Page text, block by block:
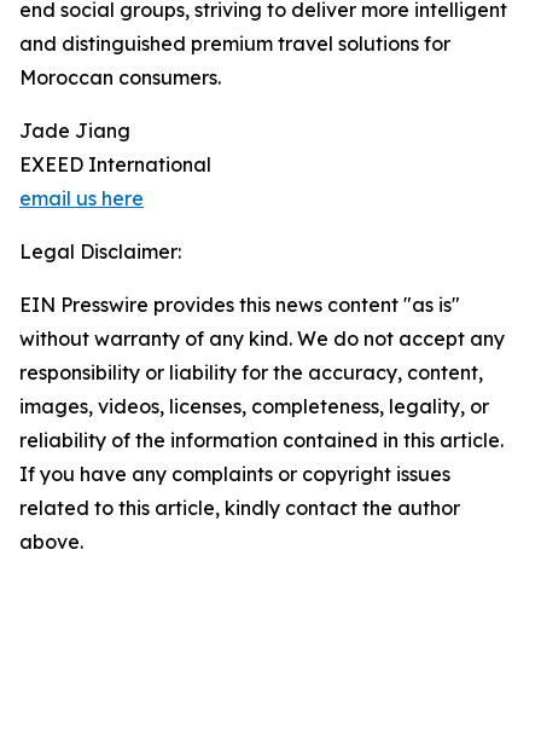
end social groups, striving to deliver more intelligent
and distinguished premium travel solutions for
Moroccan consumers.
Jade Jiang
EXEED International
email us here
Legal Disclaimer:
EIN Presswire provides this news content "as is"
without warranty of any kind. We do not accept any
responsibility or liability for the accuracy, content,
images, videos, licenses, completeness, legality, or
reliability of the information contained in this article.
If you have any complaints or copyright issues
related to this article, kindly contact the author
above.